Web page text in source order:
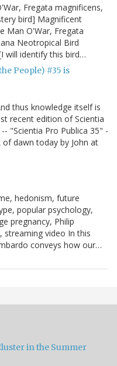
Fregata magnificens,
bird] Magnificent
Man O'War, Fregata
Neotropical Bird
will identify this bird…
People) #35 is
thus knowledge itself is
recent edition of Scientia
"Scientia Pro Publica 35" -
dawn today by John at
hedonism, future
popular psychology,
pregnancy, Philip
streaming video In this
conveys how our…
in the Summer